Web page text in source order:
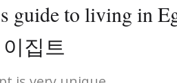
guide to living in
집트